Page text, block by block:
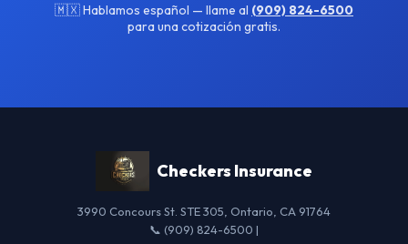
🇲🇽 Hablamos español — llame al (909) 824-6500
para una cotización gratis.
Checkers Insurance
3990 Concours St. STE 305, Ontario, CA 91764
📞 (909) 824-6500 |